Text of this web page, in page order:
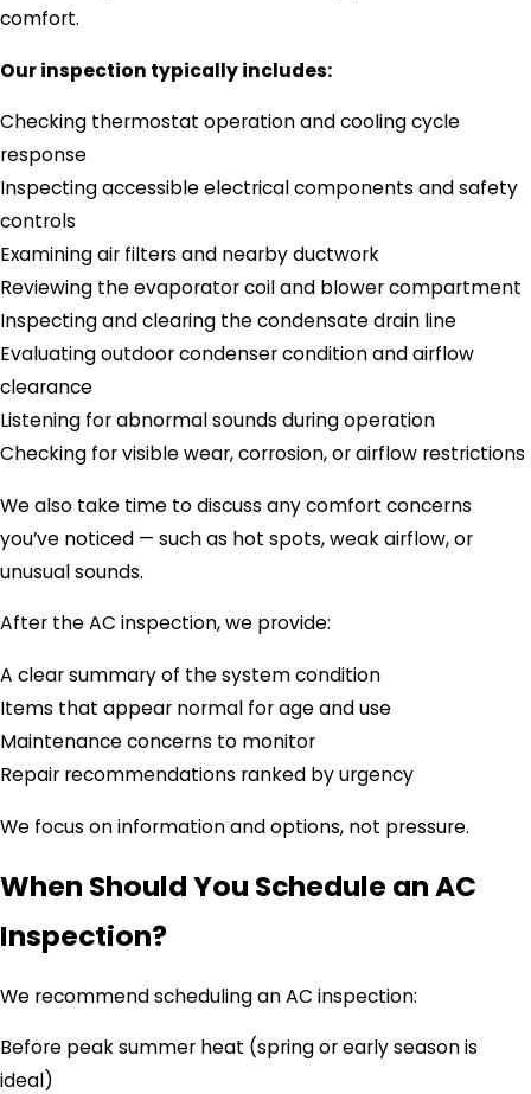
comfort.
Our inspection typically includes:
Checking thermostat operation and cooling cycle
response
Inspecting accessible electrical components and safety
controls
Examining air filters and nearby ductwork
Reviewing the evaporator coil and blower compartment
Inspecting and clearing the condensate drain line
Evaluating outdoor condenser condition and airflow
clearance
Listening for abnormal sounds during operation
Checking for visible wear, corrosion, or airflow restrictions
We also take time to discuss any comfort concerns
you’ve noticed — such as hot spots, weak airflow, or
unusual sounds.
After the AC inspection, we provide:
A clear summary of the system condition
Items that appear normal for age and use
Maintenance concerns to monitor
Repair recommendations ranked by urgency
We focus on information and options, not pressure.
When Should You Schedule an AC
Inspection?
We recommend scheduling an AC inspection:
Before peak summer heat (spring or early season is
ideal)